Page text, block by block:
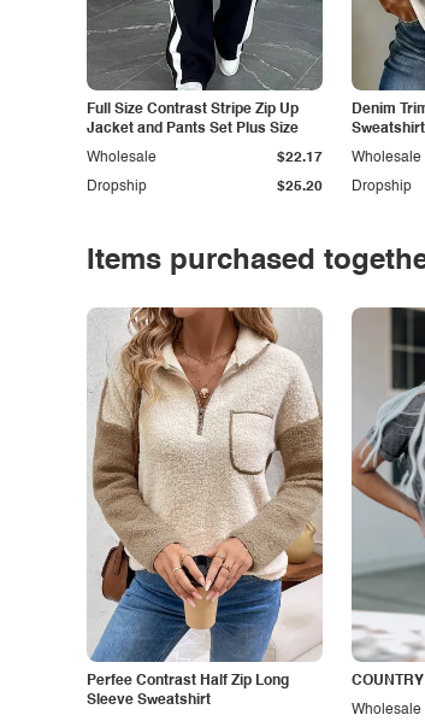
Full Size Contrast Stripe Zip Up
Jacket and Pants Set Plus Size
Dropship $25.20
Wholesale $22.17
Denim
Sweatshirt
Dropship
Wholesale
Items purchased
Perfee Contrast Half Zip Long
Sleeve Sweatshirt
Wholesale